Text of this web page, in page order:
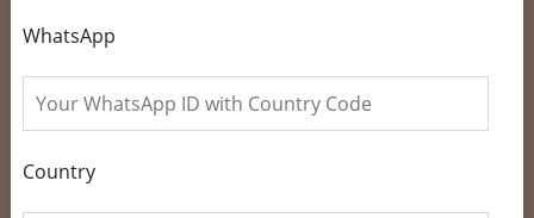
WhatsApp
Country